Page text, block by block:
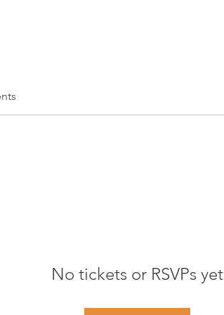
No tickets or RSVPs yet